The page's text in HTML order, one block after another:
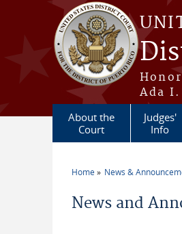
Skip to main content
Ada
About the
Court
Judges'
Info
Home News &
News and